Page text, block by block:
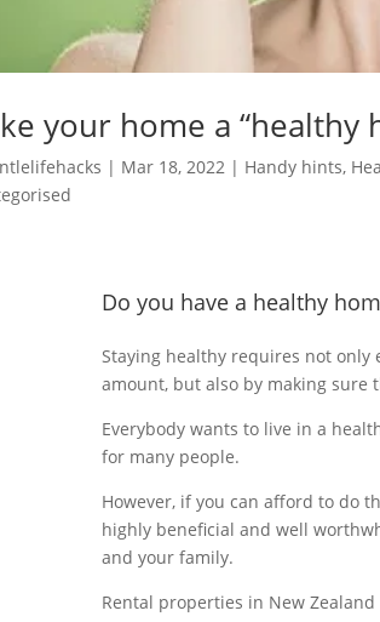
your home a “healthy
| Mar 18, 2022 | Handy hints,
Do you have a healthy
Staying healthy requires not
amount, but also by making sure
Everybody wants to live in a
for many people.
However, if you can afford to do
highly beneficial and well
and your family.
Rental properties in New